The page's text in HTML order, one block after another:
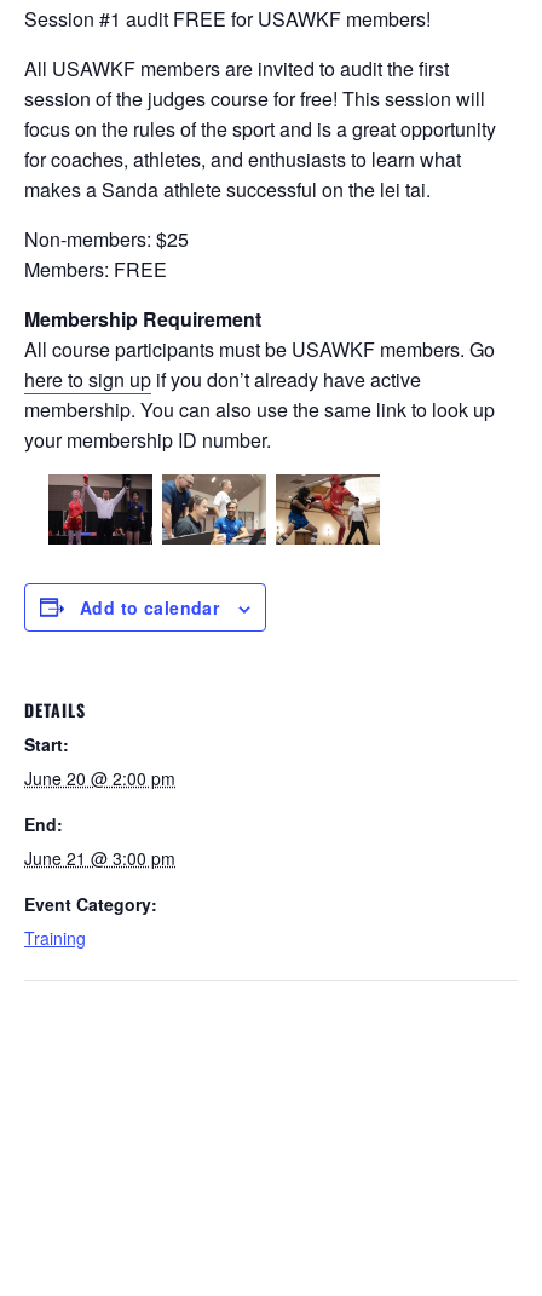
Session #1 audit FREE for USAWKF members!
All USAWKF members are invited to audit the first
session of the judges course for free! This session will
focus on the rules of the sport and is a great opportunity
for coaches, athletes, and enthusiasts to learn what
makes a Sanda athlete successful on the lei tai.
Non-members: $25
Members: FREE
Membership Requirement
All course participants must be USAWKF members. Go
here to sign up if you don’t already have active
membership. You can also use the same link to look up
your membership ID number.
Add to calendar
DETAILS
Start:
June 20 @ 2:00 pm
End:
June 21 @ 3:00 pm
Event Category:
Training